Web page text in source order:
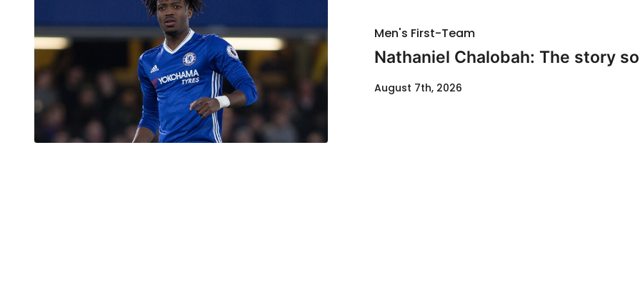
Men's First-Team
Nathaniel Chalobah: The story
August 7th, 2026